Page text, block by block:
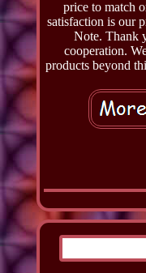
price to match
satisfaction is our
Note. Thank
cooperation.
products beyond